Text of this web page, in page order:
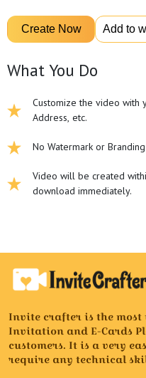
What You Do
Customize the video with
Address, etc.
No Watermark or
Video will be created
download immediately.
Invite crafter is the most
Invitation and E-Cards
customers. It is a very
require any technical